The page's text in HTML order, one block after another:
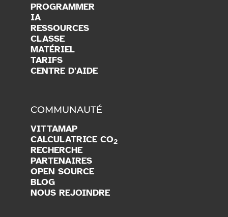
PROGRAMMER
IA
RESSOURCES
CLASSE
MATÉRIEL
TARIFS
CENTRE D'AIDE
COMMUNAUTÉ
VITTAMAP
CALCULATRICE CO2
RECHERCHE
PARTENAIRES
OPEN SOURCE
BLOG
NOUS REJOINDRE